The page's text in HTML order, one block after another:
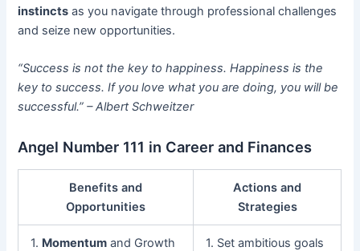
instincts as you navigate through professional challenges
and seize new opportunities.
“Success is not the key to happiness. Happiness is the
key to success. If you love what you are doing, you will be
successful.” – Albert Schweitzer
Angel Number 111 in Career and Finances
Benefits and
Opportunities
Actions and
Strategies
1. Momentum and Growth 1. Set ambitious goals